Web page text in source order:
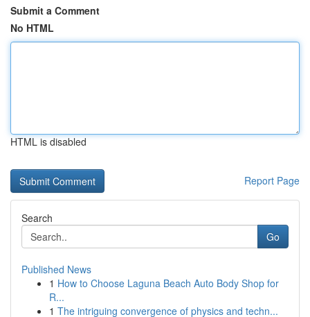
Submit a Comment
No HTML
HTML is disabled
Report Page
Search
Go
Published News
1 How to Choose Laguna Beach Auto Body Shop for
R...
1 The intriguing convergence of physics and techn...